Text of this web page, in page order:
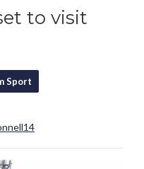
to visit
Sport